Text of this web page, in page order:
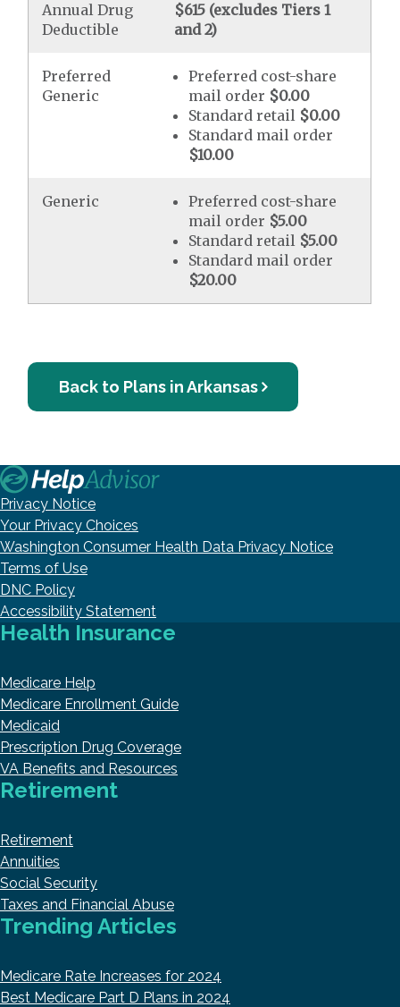
Annual Drug
Deductible
$615 (excludes Tiers 1
and 2)
Preferred
Generic
Preferred cost-share
mail order $0.00
Standard retail $0.00
Standard mail order
$10.00
Generic
Preferred cost-share
mail order $5.00
Standard retail $5.00
Standard mail order
$20.00
Back to Plans in Arkansas
Privacy Notice
Your Privacy Choices
Washington Consumer Health Data Privacy Notice
Terms of Use
DNC Policy
Accessibility Statement
Health Insurance
Medicare Help
Medicare Enrollment Guide
Medicaid
Prescription Drug Coverage
VA Benefits and Resources
Retirement
Retirement
Annuities
Social Security
Taxes and Financial Abuse
Trending Articles
Medicare Rate Increases for 2024
Best Medicare Part D Plans in 2024